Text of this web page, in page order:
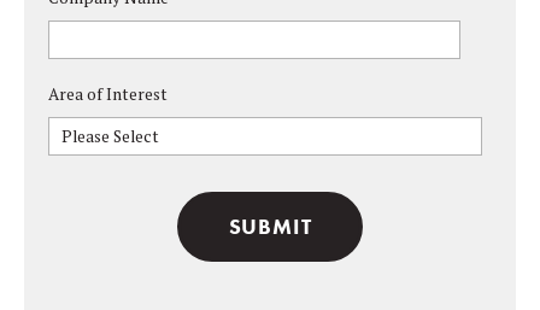
Area of Interest
Please Select